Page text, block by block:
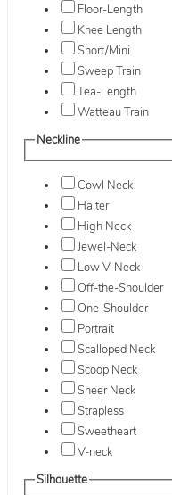
Floor-Length
Knee Length
Short/Mini
Sweep Train
Tea-Length
Watteau Train
Neckline
Cowl Neck
Halter
High Neck
Jewel-Neck
Low V-Neck
Off-the-Shoulder
One-Shoulder
Portrait
Scalloped Neck
Scoop Neck
Sheer Neck
Strapless
Sweetheart
V-neck
Silhouette